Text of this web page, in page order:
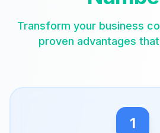
Transform your business
proven advantages
1